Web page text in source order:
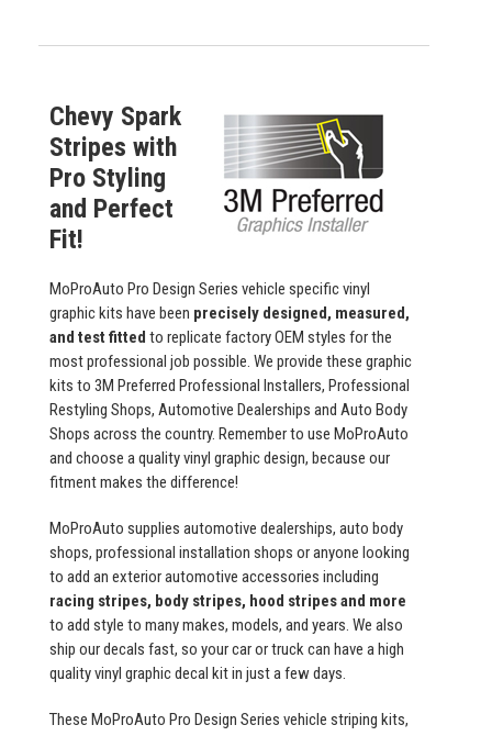
Chevy Spark
Stripes with
Pro Styling
and Perfect
Fit!
MoProAuto Pro Design Series vehicle specific vinyl
graphic kits have been precisely designed, measured,
and test fitted to replicate factory OEM styles for the
most professional job possible. We provide these graphic
kits to 3M Preferred Professional Installers, Professional
Restyling Shops, Automotive Dealerships and Auto Body
Shops across the country. Remember to use MoProAuto
and choose a quality vinyl graphic design, because our
fitment makes the difference!
MoProAuto supplies automotive dealerships, auto body
shops, professional installation shops or anyone looking
to add an exterior automotive accessories including
racing stripes, body stripes, hood stripes and more
to add style to many makes, models, and years. We also
ship our decals fast, so your car or truck can have a high
quality vinyl graphic decal kit in just a few days.
These MoProAuto Pro Design Series vehicle striping kits,